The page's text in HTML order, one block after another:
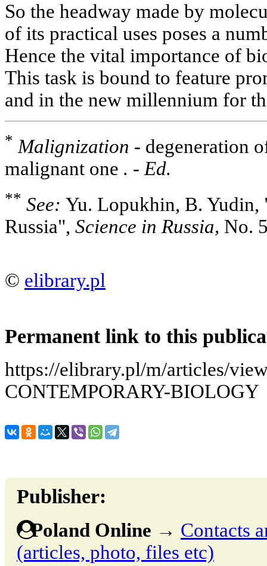
So the headway made by
of its practical uses poses a
Hence the vital importance of
This task is bound to feature
and in the new millennium for
* Malignization - degeneration
malignant one . - Ed.
** See: Yu. Lopukhin, B. Yudin,
Russia", Science in Russia, No.
© elibrary.pl
Permanent link to this
https://elibrary.pl/m/articles/
CONTEMPORARY-BIOLOGY
Publisher:
Poland Online → Contacts
(articles, photo, files etc)